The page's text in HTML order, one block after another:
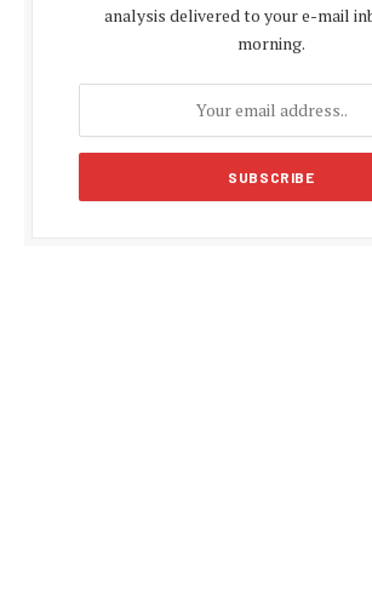
analysis delivered to your e-mail
morning.